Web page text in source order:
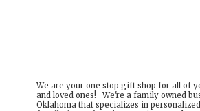
We are your one stop gift shop for all of
and loved ones! We're a family owned
Oklahoma that specializes in